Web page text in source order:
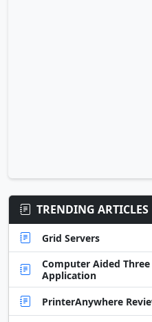
TRENDING ARTICLES
Grid Servers
Computer Aided
Application
PrinterAnywhere